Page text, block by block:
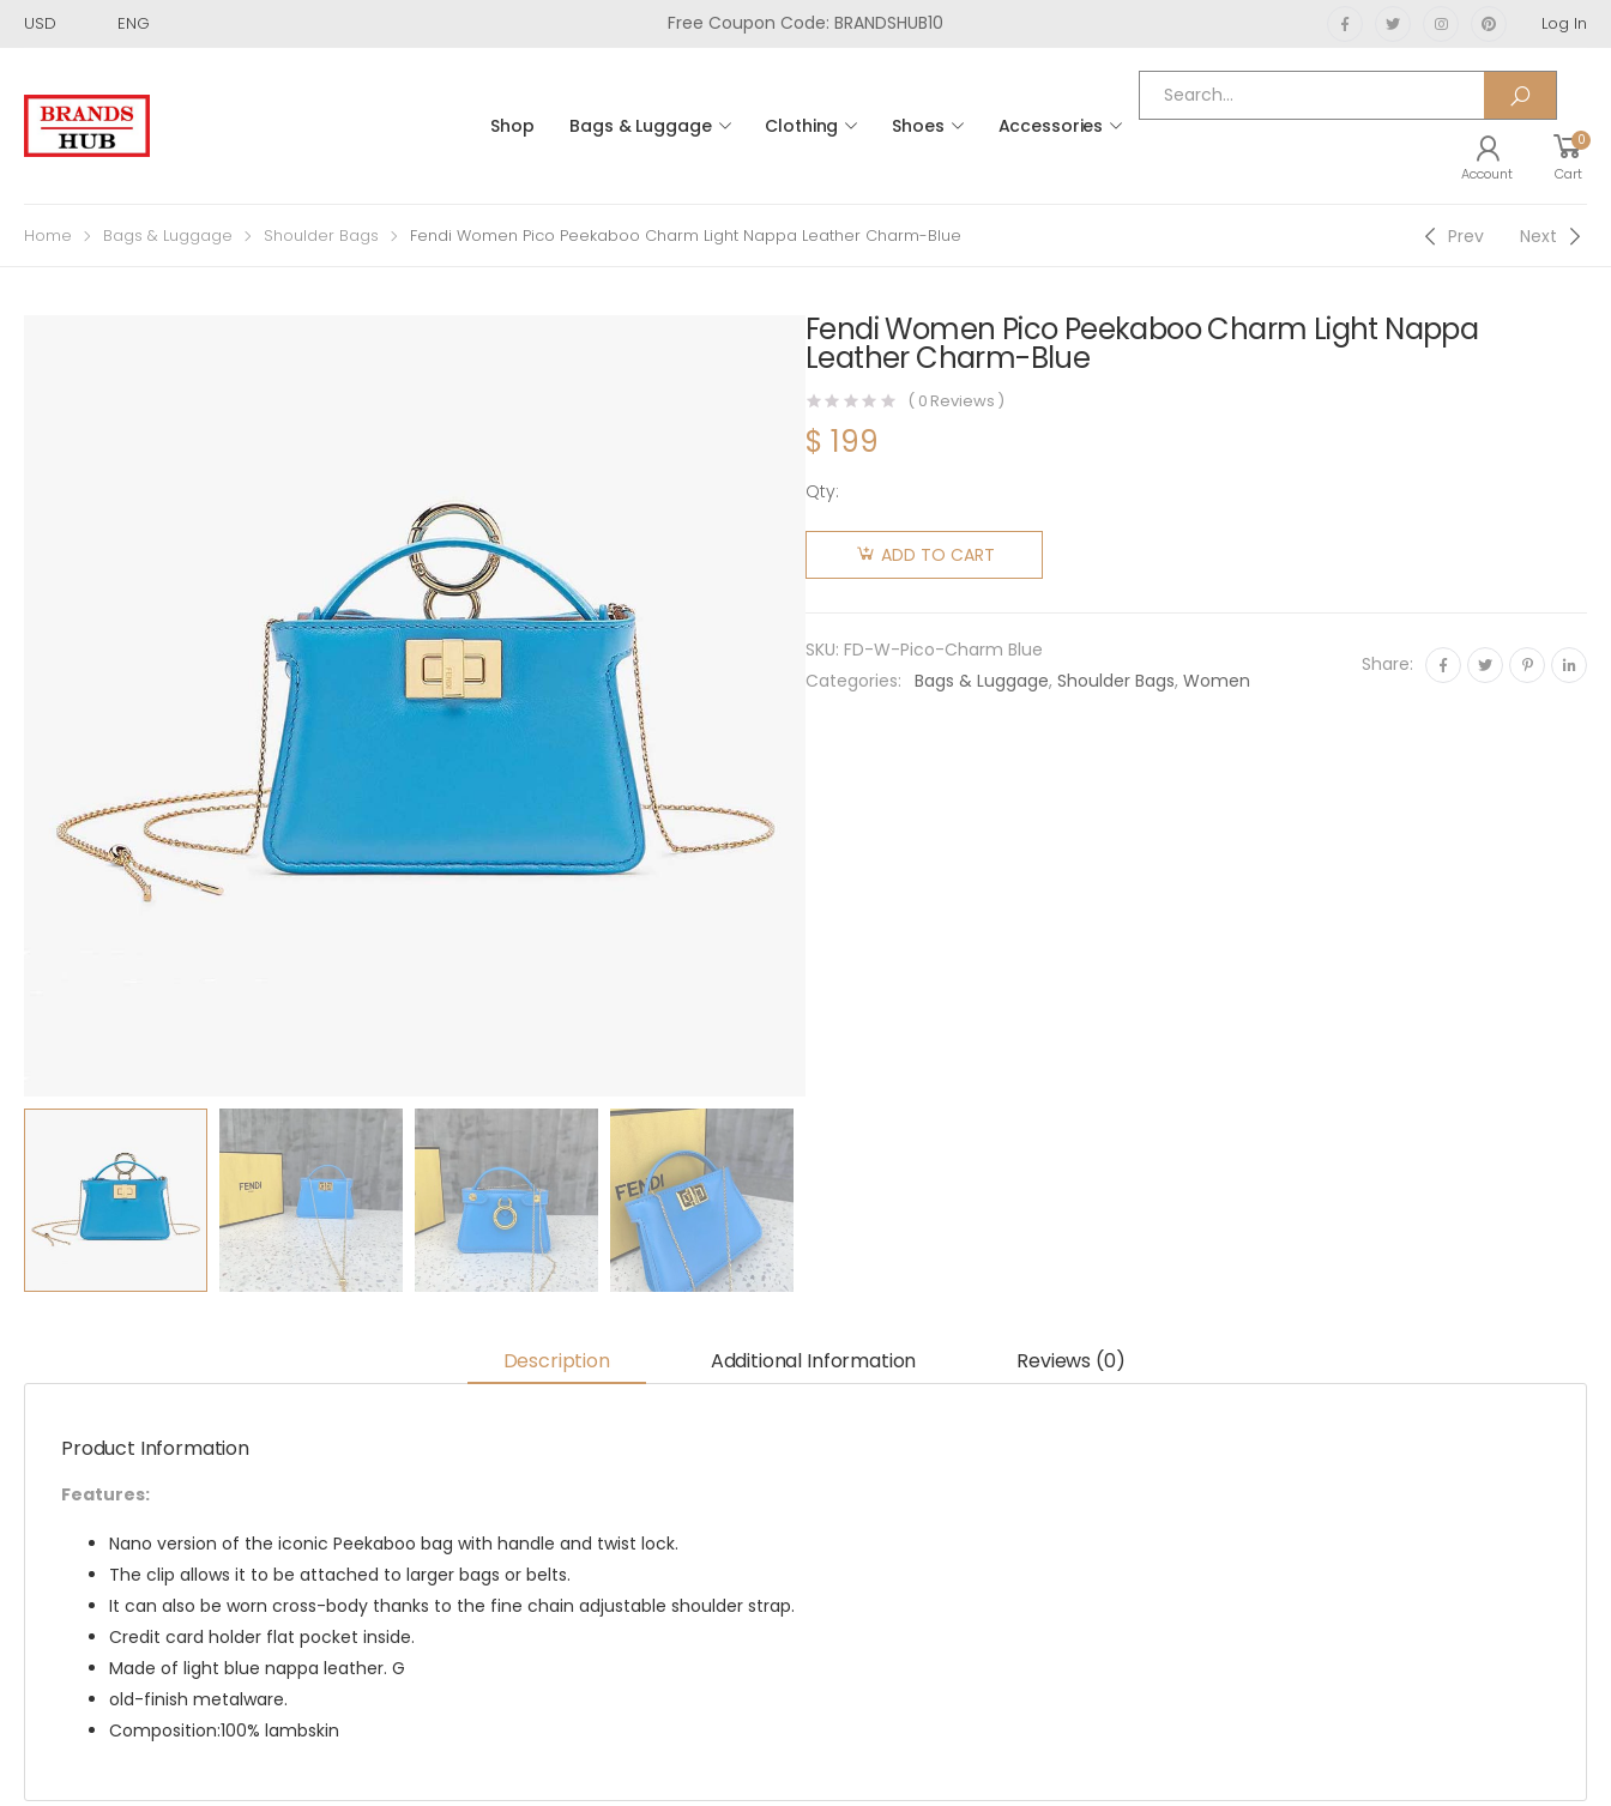
USD ENG Free Coupon Code: BRANDSHUB10 Log In
Shop Bags & Luggage Clothing Shoes Accessories
Account
0
Cart
Home Bags & Luggage Shoulder Bags Fendi Women Pico Peekaboo Charm Light Nappa Leather Charm-Blue Prev Next
Fendi Women Pico Peekaboo Charm Light Nappa
Leather Charm-Blue
( 0 Reviews )
$ 199
Qty:
Fendi
Women
Light
Nappa
ADD TO CART
SKU: FD-W-Pico-Charm Blue
Categories: Bags & Luggage, Shoulder Bags, Women
Share:
Description Additional Information Reviews (0)
Product Information
Features:
Nano version of the iconic Peekaboo bag with handle and twist lock.
The clip allows it to be attached to larger bags or belts.
It can also be worn cross-body thanks to the fine chain adjustable shoulder strap.
Credit card holder flat pocket inside.
Made of light blue nappa leather. G
old-finish metalware.
Composition:100% lambskin